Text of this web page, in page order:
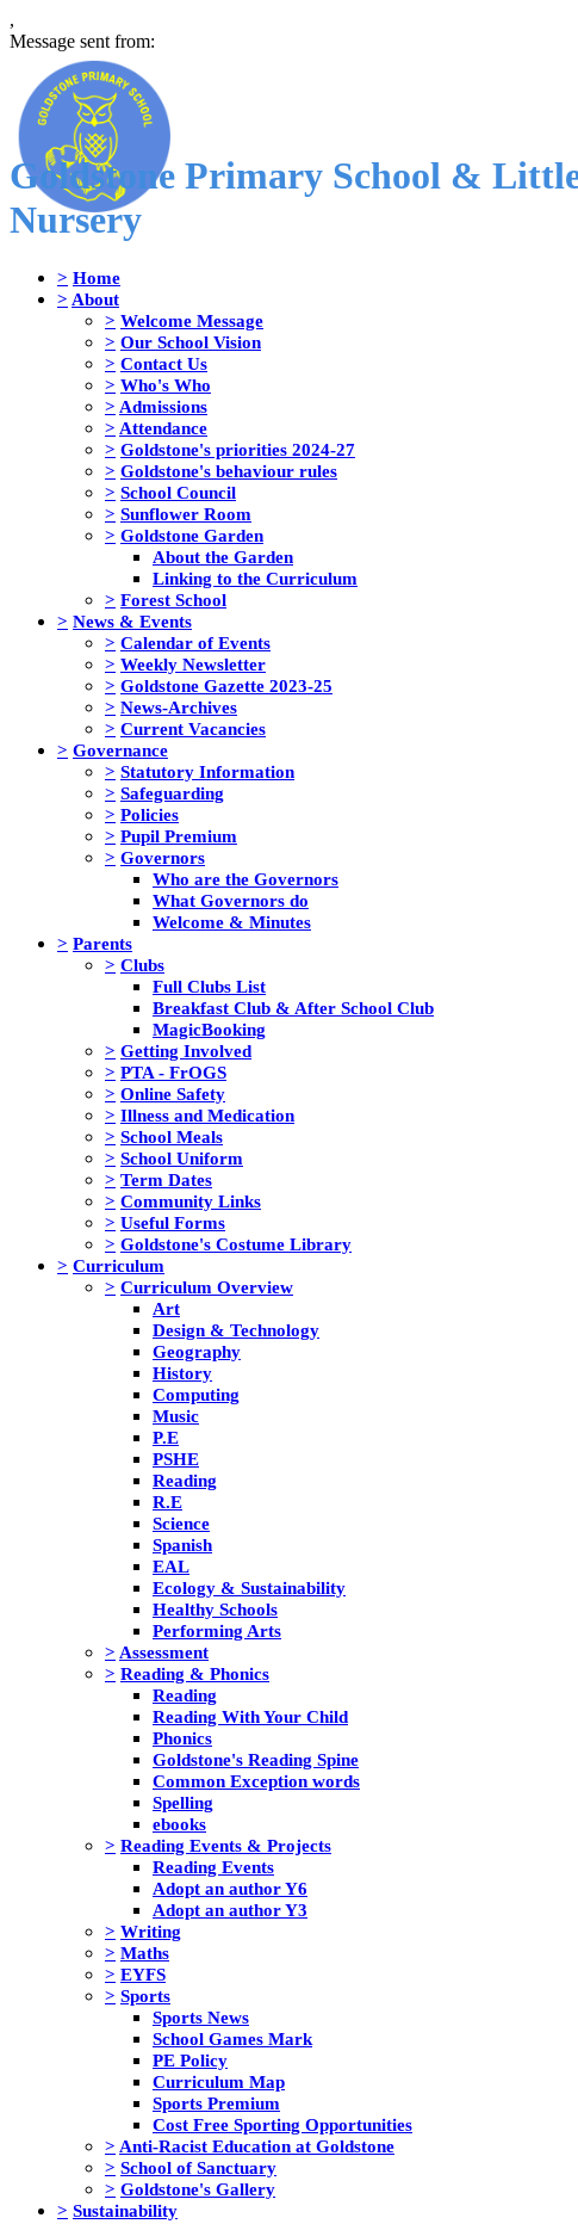
,
Message sent from:
Goldstone Primary School &
Nursery
> Home
> About
> Welcome Message
> Our School Vision
> Contact Us
> Who's Who
> Admissions
> Attendance
> Goldstone's priorities 2024-27
> Goldstone's behaviour rules
> School Council
> Sunflower Room
> Goldstone Garden
About the Garden
Linking to the Curriculum
> Forest School
> News & Events
> Calendar of Events
> Weekly Newsletter
> Goldstone Gazette 2023-25
> News-Archives
> Current Vacancies
> Governance
> Statutory Information
> Safeguarding
> Policies
> Pupil Premium
> Governors
Who are the Governors
What Governors do
Welcome & Minutes
> Parents
> Clubs
Full Clubs List
Breakfast Club & After School Club
MagicBooking
> Getting Involved
> PTA - FrOGS
> Online Safety
> Illness and Medication
> School Meals
> School Uniform
> Term Dates
> Community Links
> Useful Forms
> Goldstone's Costume Library
> Curriculum
> Curriculum Overview
Art
Design & Technology
Geography
History
Computing
Music
P.E
PSHE
Reading
R.E
Science
Spanish
EAL
Ecology & Sustainability
Healthy Schools
Performing Arts
> Assessment
> Reading & Phonics
Reading
Reading With Your Child
Phonics
Goldstone's Reading Spine
Common Exception words
Spelling
ebooks
> Reading Events & Projects
Reading Events
Adopt an author Y6
Adopt an author Y3
> Writing
> Maths
> EYFS
> Sports
Sports News
School Games Mark
PE Policy
Curriculum Map
Sports Premium
Cost Free Sporting Opportunities
> Anti-Racist Education at Goldstone
> School of Sanctuary
> Goldstone's Gallery
> Sustainability